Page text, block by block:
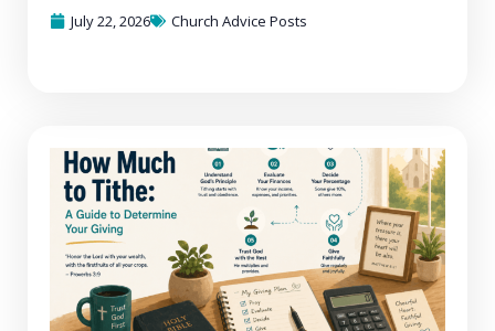
July 22, 2026
Church Advice Posts